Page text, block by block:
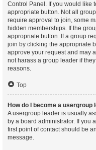
Control Panel. If you would like
appropriate button. Not all
require approval to join, some
hidden memberships. If the
appropriate button. If a group
join by clicking the appropriate
approve your request and may
not harass a group leader if
reasons.
Top
How do I become a usergroup
A usergroup leader is usually
by a board administrator. If you
first point of contact should be
message.